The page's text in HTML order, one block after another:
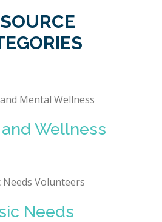
Wellness
Needs